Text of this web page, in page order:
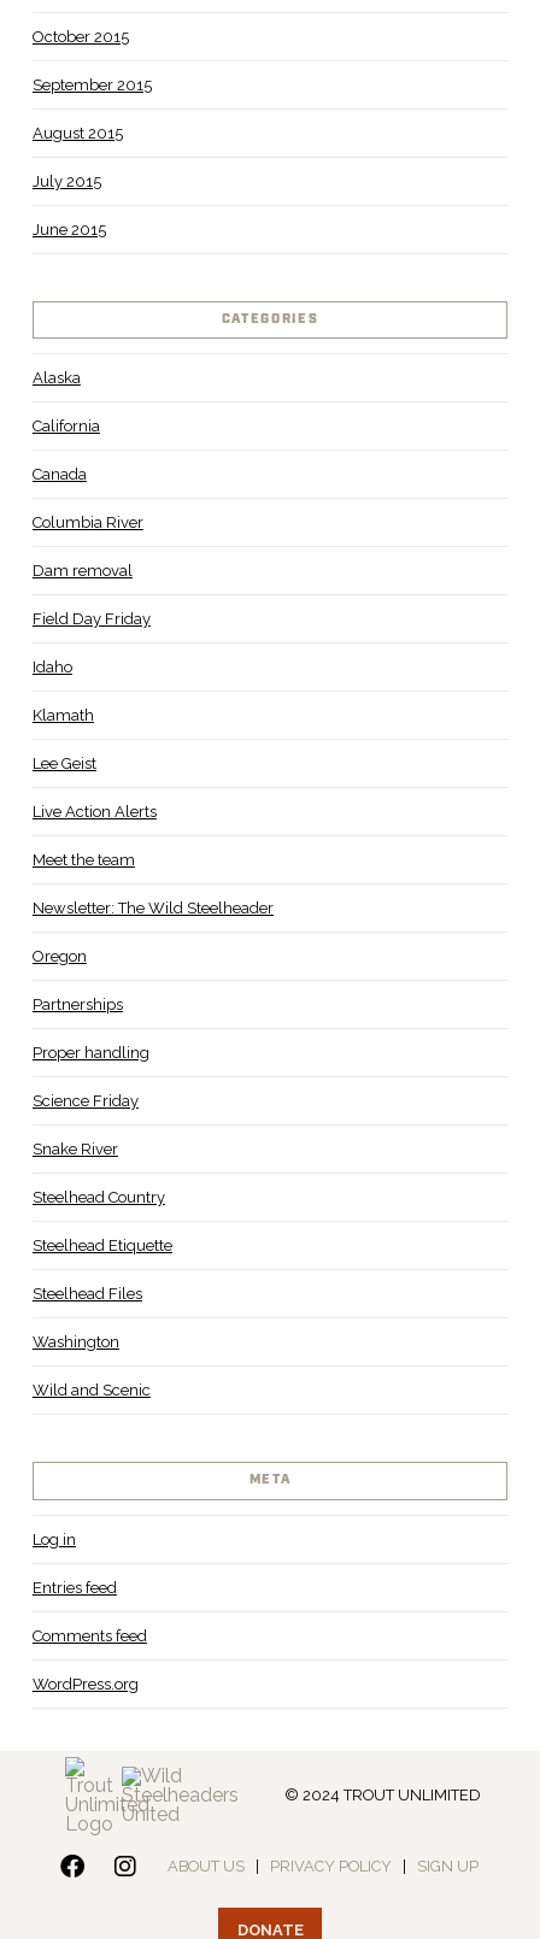
October 2015
September 2015
August 2015
July 2015
June 2015
CATEGORIES
Alaska
California
Canada
Columbia River
Dam removal
Field Day Friday
Idaho
Klamath
Lee Geist
Live Action Alerts
Meet the team
Newsletter: The Wild Steelheader
Oregon
Partnerships
Proper handling
Science Friday
Snake River
Steelhead Country
Steelhead Etiquette
Steelhead Files
Washington
Wild and Scenic
META
Log in
Entries feed
Comments feed
WordPress.org
© 2024 TROUT UNLIMITED
ABOUT US PRIVACY POLICY SIGN UP
DONATE